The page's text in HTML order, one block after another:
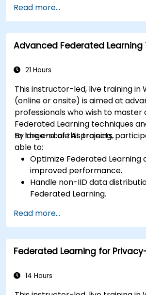
multiple healthcare institutions.
Apply Federated Learning to
healthcare case studies.
Read more...
Advanced Federated Learning
21 Hours
This instructor-led, live training in
(online or onsite) is aimed at
professionals who wish to
Federated Learning techniques
to large-scale AI projects.
By the end of this training,
able to:
Optimize Federated Learning
improved performance.
Handle non-IID data
Federated Learning.
scale deployments.
Address privacy, security,
considerations in advanced
Learning scenarios.
Read more...
Federated Learning for
14 Hours